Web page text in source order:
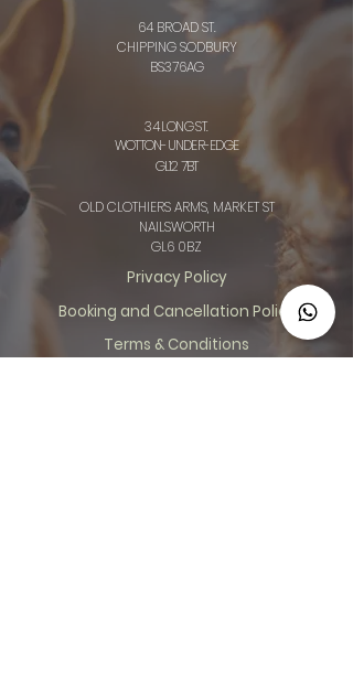
64 BROAD ST.
CHIPPING SODBURY
BS376AG
34 LONG ST.
WOTTON-UNDER-EDGE
GL12 7BT
OLD CLOTHIERS ARMS, MARKET ST
NAILSWORTH
GL6 0BZ
Terms & Conditions
Privacy Policy
Booking and Cancellation Policy